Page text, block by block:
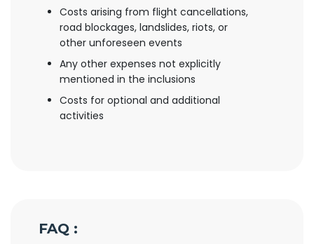
Costs arising from flight cancellations,
road blockages, landslides, riots, or
other unforeseen events
Any other expenses not explicitly
mentioned in the inclusions
Costs for optional and additional
activities
FAQ :